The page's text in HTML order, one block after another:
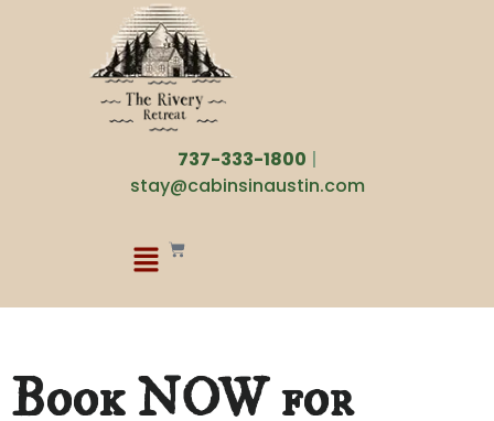
737-333-1800 |
stay@cabinsinaustin.com
Book NOW for